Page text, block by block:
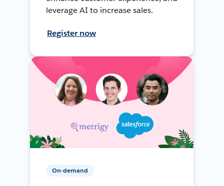
leverage AI to increase sales.
Register now
On-demand